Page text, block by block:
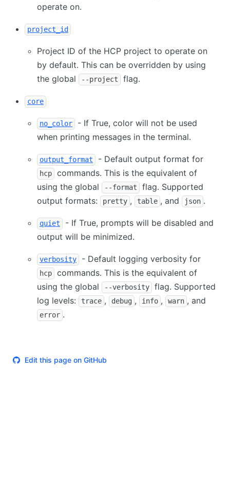
operate on.
project_id
Project ID of the HCP project to operate on
by default. This can be overridden by using
the global
--project flag.
core
no_color
- If True, color will not be used
when printing messages in the terminal.
output_format - Default output format for
hcp
commands. This is the equivalent of
using the global
--format
flag. Supported
output formats:
pretty , table , and json .
quiet
- If True, prompts will be disabled and
output will be minimized.
verbosity - Default logging verbosity for
hcp
commands. This is the equivalent of
using the global
--verbosity
flag. Supported
log levels:
trace , debug , info , warn , and
error .
Edit this page on GitHub